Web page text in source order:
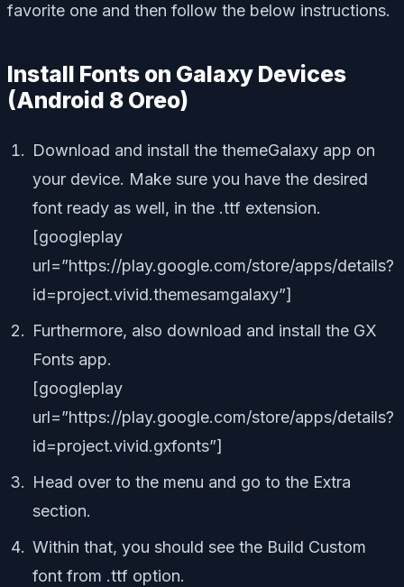
favorite one and then follow the below instructions.
Install Fonts on Galaxy Devices
(Android 8 Oreo)
Download and install the themeGalaxy app on
your device. Make sure you have the desired
font ready as well, in the .ttf extension.
[googleplay
url=”https://play.google.com/store/apps/details?
id=project.vivid.themesamgalaxy”]
Furthermore, also download and install the GX
Fonts app.
[googleplay
url=”https://play.google.com/store/apps/details?
id=project.vivid.gxfonts”]
Head over to the menu and go to the Extra
section.
Within that, you should see the Build Custom
font from .ttf option.